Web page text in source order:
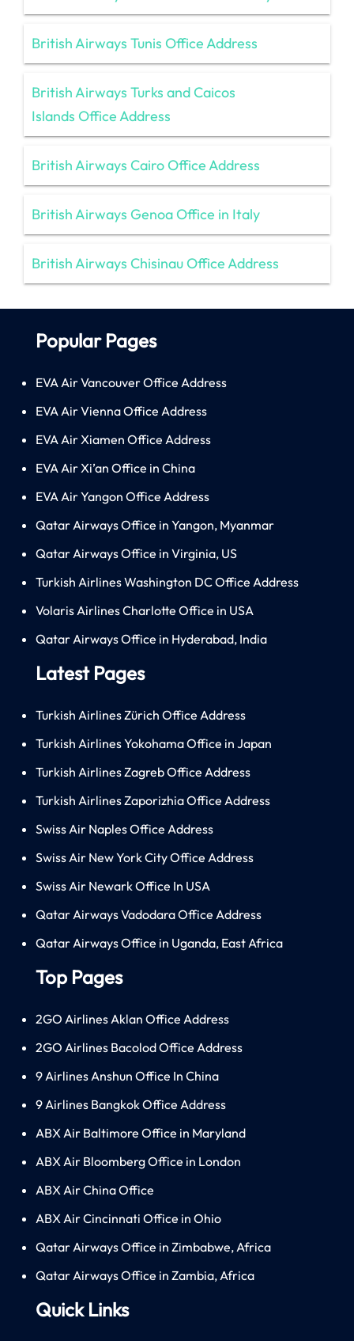
British Airways Tunis Office Address
British Airways Turks and Caicos
Islands Office Address
British Airways Cairo Office Address
British Airways Genoa Office in Italy
British Airways Chisinau Office Address
Popular Pages
EVA Air Vancouver Office Address
EVA Air Vienna Office Address
EVA Air Xiamen Office Address
EVA Air Xi’an Office in China
EVA Air Yangon Office Address
Qatar Airways Office in Yangon, Myanmar
Qatar Airways Office in Virginia, US
Turkish Airlines Washington DC Office Address
Volaris Airlines Charlotte Office in USA
Qatar Airways Office in Hyderabad, India
Latest Pages
Turkish Airlines Zürich Office Address
Turkish Airlines Yokohama Office in Japan
Turkish Airlines Zagreb Office Address
Turkish Airlines Zaporizhia Office Address
Swiss Air Naples Office Address
Swiss Air New York City Office Address
Swiss Air Newark Office In USA
Qatar Airways Vadodara Office Address
Qatar Airways Office in Uganda, East Africa
Top Pages
2GO Airlines Aklan Office Address
2GO Airlines Bacolod Office Address
9 Airlines Anshun Office In China
9 Airlines Bangkok Office Address
ABX Air Baltimore Office in Maryland
ABX Air Bloomberg Office in London
ABX Air China Office
ABX Air Cincinnati Office in Ohio
Qatar Airways Office in Zimbabwe, Africa
Qatar Airways Office in Zambia, Africa
Quick Links